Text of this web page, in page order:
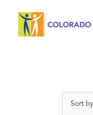
Sort by